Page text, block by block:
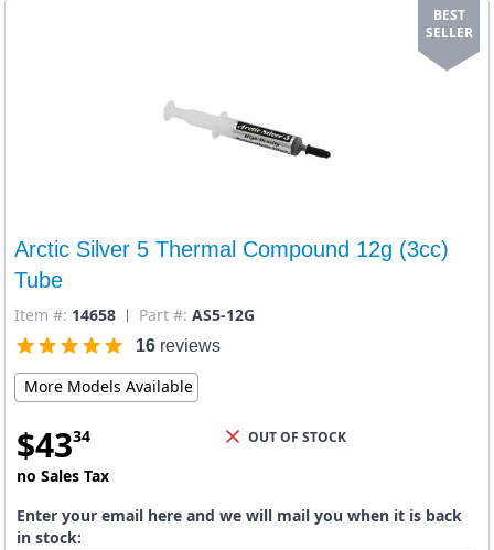
BEST
SELLER
Arctic Silver 5 Thermal Compound 12g (3cc)
Tube
Item #: 14658 Part #: AS5-12G
16 reviews
More Models Available
$4334
no Sales Tax
Enter your email here and we will mail you when it is back
in stock:
OUT OF STOCK